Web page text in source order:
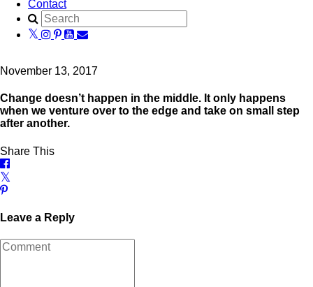
Contact
November 13, 2017
Change doesn’t happen in the middle. It only happens
when we venture over to the edge and take on small step
after another.
Share This
Leave a Reply